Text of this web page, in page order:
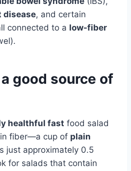
disease, and certain
connected to a low-fiber
good source of
healthful fast food salad
fiber—a cup of plain
just approximately 0.5
for salads that contain